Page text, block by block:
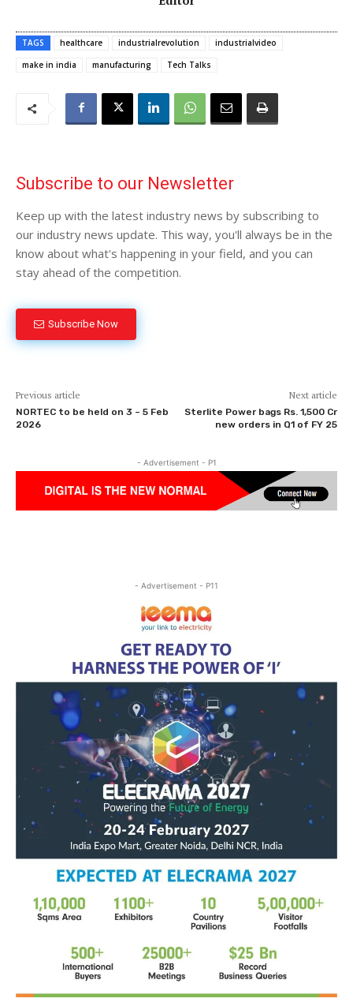
TAGS healthcare industrialrevolution
industrialvideo
make in india
manufacturing Tech Talks
Subscribe to our Newsletter
Keep up with the latest industry news by subscribing to
our industry news update. This way, you'll always be in the
know about what's happening in your field, and you can
stay ahead of the competition.
Subscribe Now
Previous article
NORTEC to be held on 3 – 5 Feb
2026
Next article
Sterlite Power bags Rs. 1,500 Cr
new orders in Q1 of FY 25
- Advertisement - P1
- Advertisement - P11